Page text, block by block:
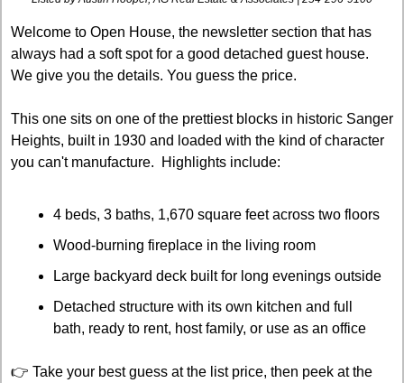
Welcome to Open House, the newsletter section that has
always had a soft spot for a good detached guest house.
We give you the details. You guess the price.
This one sits on one of the prettiest blocks in historic Sanger
Heights, built in 1930 and loaded with the kind of character
you can't manufacture.  Highlights include:
4 beds, 3 baths, 1,670 square feet across two floors
Wood-burning fireplace in the living room
Large backyard deck built for long evenings outside
Detached structure with its own kitchen and full
bath, ready to rent, host family, or use as an office
👉 Take your best guess at the list price, then peek at the